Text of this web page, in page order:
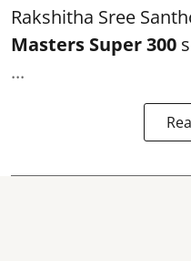
Rakshitha Sree
Masters Super 300
...